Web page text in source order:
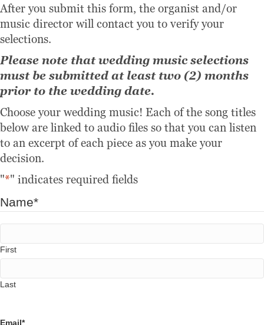
After you submit this form, the organist and/or
music director will contact you to verify your
selections.
Please note that wedding music selections
must be submitted at least two (2) months
prior to the wedding date.
Choose your wedding music! Each of the song titles
below are linked to audio files so that you can listen
to an excerpt of each piece as you make your
decision.
"*" indicates required fields
Name*
First
Last
Email*